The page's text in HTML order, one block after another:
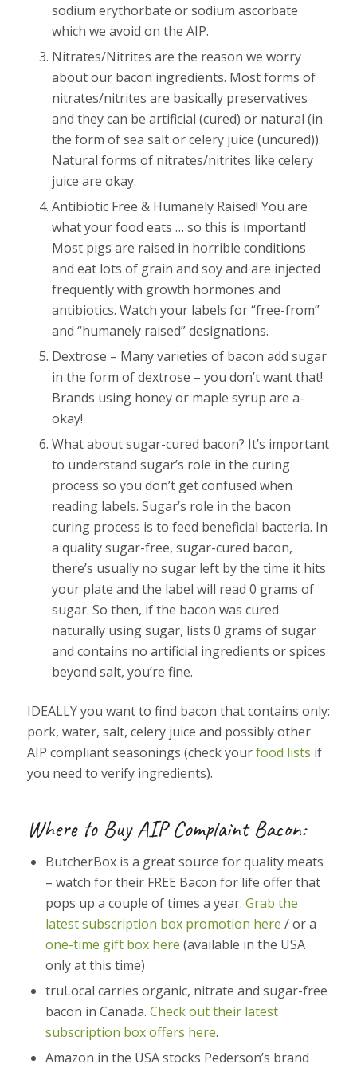
sodium erythorbate or sodium ascorbate
which we avoid on the AIP.
Nitrates/Nitrites are the reason we worry
about our bacon ingredients. Most forms of
nitrates/nitrites are basically preservatives
and they can be artificial (cured) or natural (in
the form of sea salt or celery juice (uncured)).
Natural forms of nitrates/nitrites like celery
juice are okay.
Antibiotic Free & Humanely Raised! You are
what your food eats … so this is important!
Most pigs are raised in horrible conditions
and eat lots of grain and soy and are injected
frequently with growth hormones and
antibiotics. Watch your labels for “free-from”
and “humanely raised” designations.
Dextrose – Many varieties of bacon add sugar
in the form of dextrose – you don’t want that!
Brands using honey or maple syrup are a-
okay!
What about sugar-cured bacon? It’s important
to understand sugar’s role in the curing
process so you don’t get confused when
reading labels. Sugar’s role in the bacon
curing process is to feed beneficial bacteria. In
a quality sugar-free, sugar-cured bacon,
there’s usually no sugar left by the time it hits
your plate and the label will read 0 grams of
sugar. So then, if the bacon was cured
naturally using sugar, lists 0 grams of sugar
and contains no artificial ingredients or spices
beyond salt, you’re fine.
IDEALLY you want to find bacon that contains only:
pork, water, salt, celery juice and possibly other
AIP compliant seasonings (check yourfood lists if
you need to verify ingredients).
Where to Buy AIP Complaint Bacon:
ButcherBox is a great source for quality meats
– watch for their FREE Bacon for life offer that
pops up a couple of times a year. Grab the
latest subscription box promotion here / or a
one-time gift box here (available in the USA
only at this time)
truLocal carries organic, nitrate and sugar-free
bacon in Canada. Check out their latest
subscription box offers here.
Amazon in the USA stocks Pederson’s brand